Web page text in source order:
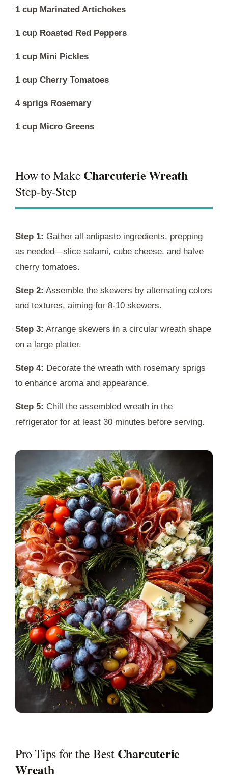
1 cup Marinated Artichokes
1 cup Roasted Red Peppers
1 cup Mini Pickles
1 cup Cherry Tomatoes
4 sprigs Rosemary
1 cup Micro Greens
How to Make Charcuterie Wreath
Step-by-Step
Step 1: Gather all antipasto ingredients, prepping
as needed—slice salami, cube cheese, and halve
cherry tomatoes.
Step 2: Assemble the skewers by alternating colors
and textures, aiming for 8-10 skewers.
Step 3: Arrange skewers in a circular wreath shape
on a large platter.
Step 4: Decorate the wreath with rosemary sprigs
to enhance aroma and appearance.
Step 5: Chill the assembled wreath in the
refrigerator for at least 30 minutes before serving.
Pro Tips for the Best Charcuterie
Wreath